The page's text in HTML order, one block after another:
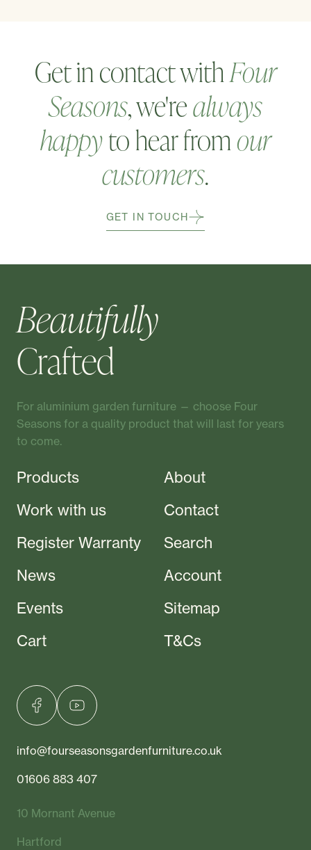
Get in contact withFour
Seasons, we'realways
happyto hear fromour
customers.
GET IN TOUCH
Beautifully
Crafted
For aluminium garden furniture — choose Four
Seasons for a quality product that will last for years
to come.
Products
Work with us
Register Warranty
News
Events
Cart
About
Contact
Search
Account
Sitemap
T&Cs
info@fourseasonsgardenfurniture.co.uk
01606 883 407
10 Mornant Avenue
Hartford